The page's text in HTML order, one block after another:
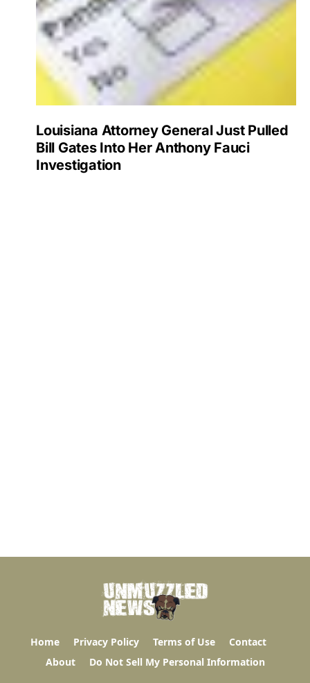
Louisiana Attorney General Just Pulled
Bill Gates Into Her Anthony Fauci
Investigation
Home Privacy Policy Terms of Use
Contact
About
Do Not Sell My Personal Information